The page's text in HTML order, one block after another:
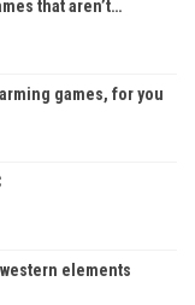
that aren’t…
games, for you
elements